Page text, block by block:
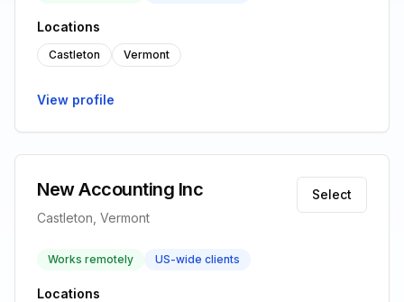
Locations
Castleton Vermont
View profile
New Accounting Inc
Castleton, Vermont
Select
Works remotely US-wide clients
Locations